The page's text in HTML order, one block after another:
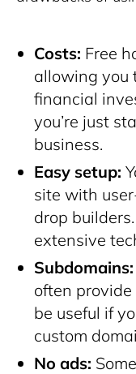
Costs: Free
allowing you
financial
you’re just
business.
Easy setup:
site with
drop
extensive
Subdomains:
often
be useful if
custom
No ads: